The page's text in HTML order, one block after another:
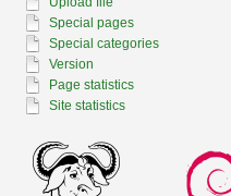
Special pages
Special categories
Version
Page statistics
Site statistics